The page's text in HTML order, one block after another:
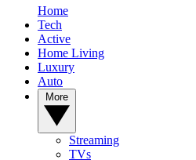
Home
Tech
Active
Home Living
Luxury
Auto
Streaming
TVs
YOUR NEXT READ:
New Google Pixel 11 leaks include
Pixel 11 Pro Fold and more